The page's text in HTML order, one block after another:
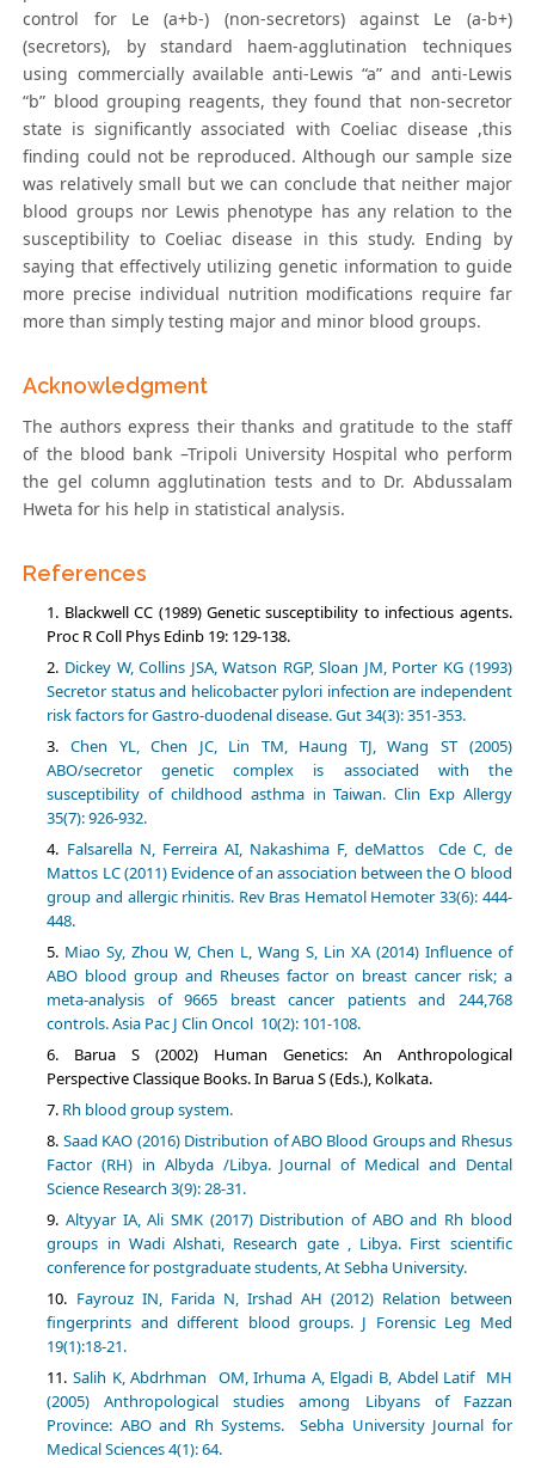
control for Le (a+b-) (non-secretors) against Le (a-b+)
(secretors), by standard haem-agglutination techniques
using commercially available anti-Lewis “a” and anti-Lewis
“b” blood grouping reagents, they found that non-secretor
state is significantly associated with Coeliac disease ,this
finding could not be reproduced. Although our sample size
was relatively small but we can conclude that neither major
blood groups nor Lewis phenotype has any relation to the
susceptibility to Coeliac disease in this study. Ending by
saying that effectively utilizing genetic information to guide
more precise individual nutrition modifications require far
more than simply testing major and minor blood groups.
Acknowledgment
The authors express their thanks and gratitude to the staff
of the blood bank –Tripoli University Hospital who perform
the gel column agglutination tests and to Dr. Abdussalam
Hweta for his help in statistical analysis.
References
Blackwell CC (1989) Genetic susceptibility to infectious agents.
Proc R Coll Phys Edinb 19: 129-138.
Dickey W, Collins JSA, Watson RGP, Sloan JM, Porter KG (1993)
Secretor status and helicobacter pylori infection are independent
risk factors for Gastro-duodenal disease. Gut 34(3): 351-353.
Chen YL, Chen JC, Lin TM, Haung TJ, Wang ST (2005)
ABO/secretor genetic complex is associated with the
susceptibility of childhood asthma in Taiwan. Clin Exp Allergy
35(7): 926-932.
Falsarella N, Ferreira AI, Nakashima F, deMattos Cde C, de
Mattos LC (2011) Evidence of an association between the O blood
group and allergic rhinitis. Rev Bras Hematol Hemoter 33(6): 444-
448.
Miao Sy, Zhou W, Chen L, Wang S, Lin XA (2014) Influence of
ABO blood group and Rheuses factor on breast cancer risk; a
meta-analysis of 9665 breast cancer patients and 244,768
controls. Asia Pac J Clin Oncol 10(2): 101-108.
Barua S (2002) Human Genetics: An Anthropological
Perspective Classique Books. In Barua S (Eds.), Kolkata.
Rh blood group system.
Saad KAO (2016) Distribution of ABO Blood Groups and Rhesus
Factor (RH) in Albyda /Libya. Journal of Medical and Dental
Science Research 3(9): 28-31.
Altyyar IA, Ali SMK (2017) Distribution of ABO and Rh blood
groups in Wadi Alshati, Research gate , Libya. First scientific
conference for postgraduate students, At Sebha University.
Fayrouz IN, Farida N, Irshad AH (2012) Relation between
fingerprints and different blood groups. J Forensic Leg Med
19(1):18-21.
Salih K, Abdrhman OM, Irhuma A, Elgadi B, Abdel Latif MH
(2005) Anthropological studies among Libyans of Fazzan
Province: ABO and Rh Systems. Sebha University Journal for
Medical Sciences 4(1): 64.